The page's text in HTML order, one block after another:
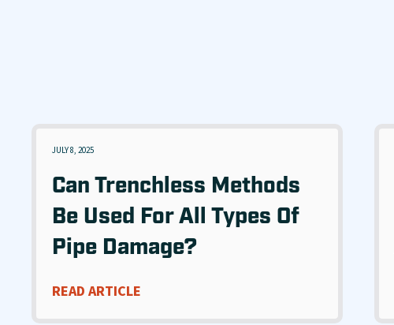
JULY 8, 2025
Can Trenchless Methods
Be Used For All Types Of
Pipe Damage?
READ ARTICLE